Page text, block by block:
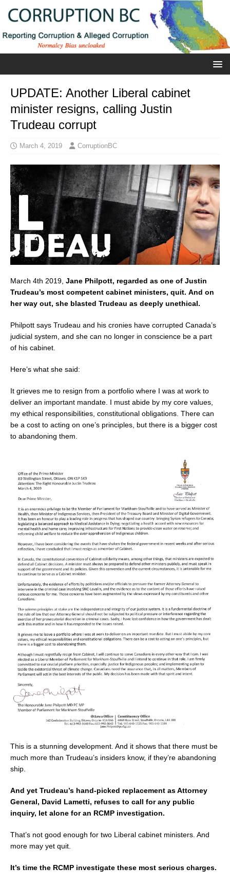
UPDATE: Another Liberal cabinet
minister resigns, calling Justin
Trudeau corrupt
March 4, 2019 CorruptionBC
March 4th 2019, Jane Philpott, regarded as one of Justin
Trudeau’s most competent cabinet ministers, quit. And on
her way out, she blasted Trudeau as deeply unethical.
Philpott says Trudeau and his cronies have corrupted Canada’s
judicial system, and she can no longer in conscience be a part
of his cabinet.
Here’s what she said:
It grieves me to resign from a portfolio where I was at work to
deliver an important mandate. I must abide by my core values,
my ethical responsibilities, constitutional obligations. There can
be a cost to acting on one’s principles, but there is a bigger cost
to abandoning them.
This is a stunning development. And it shows that there must be
much more than Trudeau’s insiders know, if they’re abandoning
ship.
And yet Trudeau’s hand-picked replacement as Attorney
General, David Lametti, refuses to call for any public
inquiry, let alone for an RCMP investigation.
That’s not good enough for two Liberal cabinet ministers. And
more may yet quit.
It’s time the RCMP investigate these most serious charges.